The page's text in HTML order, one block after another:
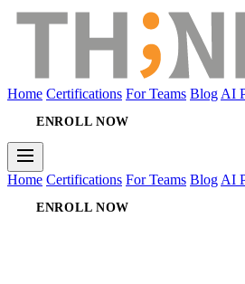
Home Certifications For Teams Blog AI
ENROLL NOW
Home Certifications For Teams Blog AI
ENROLL NOW